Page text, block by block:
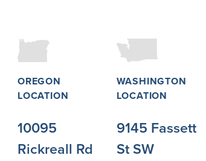
OREGON
LOCATION
10095
Rickreall Rd
WASHINGTON
LOCATION
9145 Fassett
St SW